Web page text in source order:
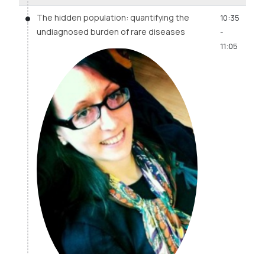
The hidden population: quantifying the
undiagnosed burden of rare diseases
10:35
-
11:05